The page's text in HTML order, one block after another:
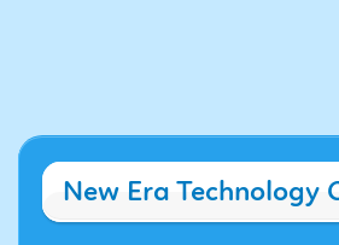
New Era Technology